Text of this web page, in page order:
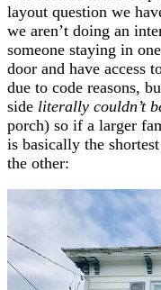
layout question we
we aren’t doing an
someone staying in
door and have access
due to code reasons,
side literally couldn’t
porch) so if a larger
is basically the
the other: